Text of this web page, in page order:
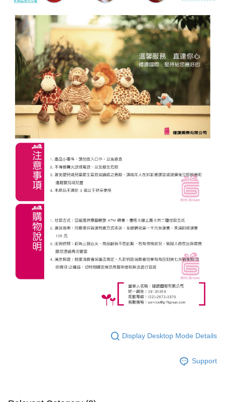
Display Desktop Mode Details
Support